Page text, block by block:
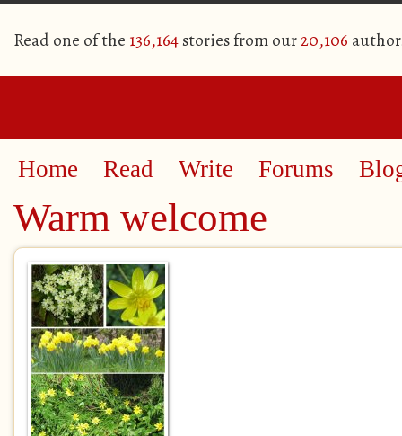
Read one of the 136,164stories from our20,106
Home Read Write Forums
Warm welcome